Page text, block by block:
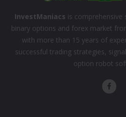
InvestManiacs is
binary options and forex market
with more than 15 years of
successful trading strategies,
option robot